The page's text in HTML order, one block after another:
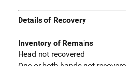
Details of Recovery
Inventory of Remains
Head not recovered